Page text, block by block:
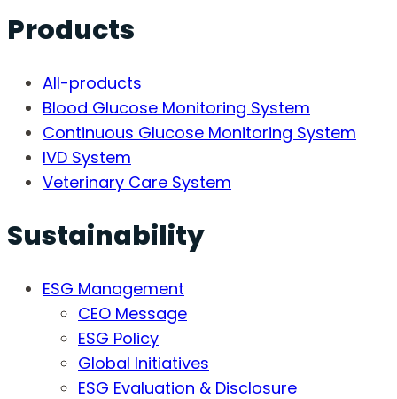
Products
All-products
Blood Glucose Monitoring System
Continuous Glucose Monitoring System
IVD System
Veterinary Care System
Sustainability
ESG Management
CEO Message
ESG Policy
Global Initiatives
ESG Evaluation & Disclosure